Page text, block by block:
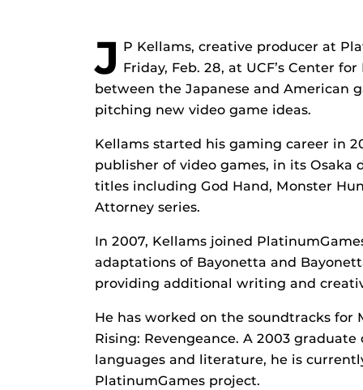
J P Kellams, creative producer at
Friday, Feb. 28, at UCF’s Center
between the Japanese and American
pitching new video game ideas.
Kellams started his gaming career in
publisher of video games, in its Osaka
titles including God Hand, Monster
Attorney series.
In 2007, Kellams joined
adaptations of Bayonetta and
providing additional writing and
He has worked on the soundtracks for
Rising: Revengeance. A 2003
languages and literature, he is
PlatinumGames project.